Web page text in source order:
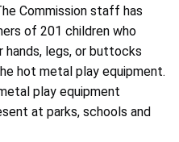
Commission staff has
of 201 children who
legs, or buttocks
hot metal play equipment.
play equipment
at parks, schools and